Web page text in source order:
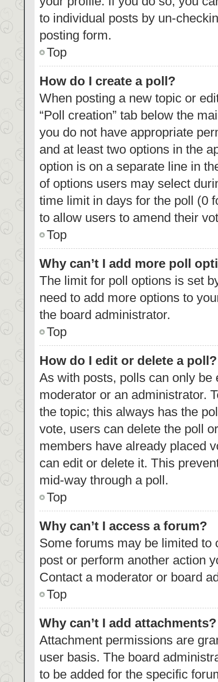
to individual posts by un-
posting form.
Top
How do I create a poll?
When posting a new topic or
“Poll creation” tab below the
you do not have appropriate
and at least two options in the
option is on a separate line in
of options users may select
time limit in days for the poll (0
to allow users to amend their
Top
Why can’t I add more poll
The limit for poll options is set
need to add more options to
the board administrator.
Top
How do I edit or delete a poll?
As with posts, polls can only
moderator or an administrator.
the topic; this always has the
vote, users can delete the poll
members have already placed
can edit or delete it. This
mid-way through a poll.
Top
Why can’t I access a forum?
Some forums may be limited to
post or perform another action
Contact a moderator or board
Top
Why can’t I add attachments?
Attachment permissions are
user basis. The board
to be added for the specific